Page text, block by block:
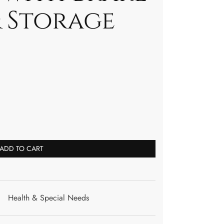
Storage
ADD TO CART
Health & Special Needs